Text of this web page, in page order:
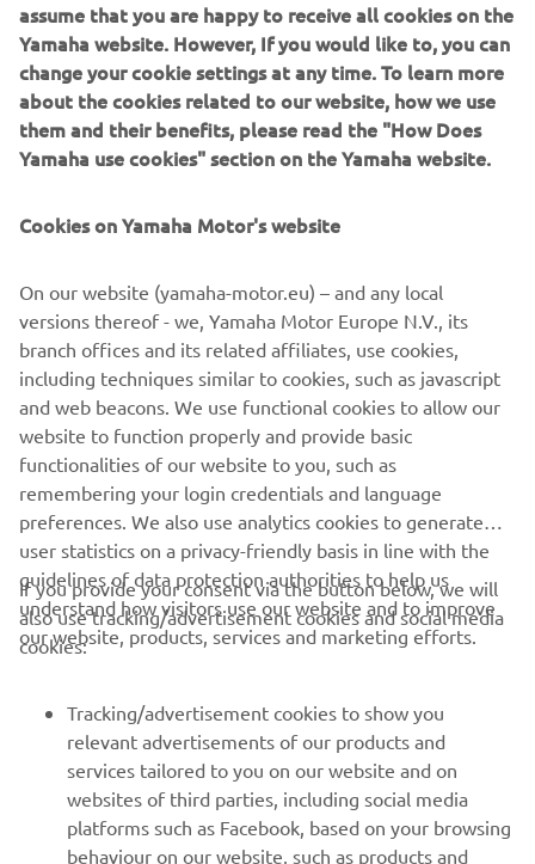
Yamarin App
Yamarin launches a free mobile app for boaters, the
Yamarin App. Among other things, the mobile app
features the operating manuals for the boat and engine
and an automatic log book that stores the route taken and
distance covered as well as fuel consumption and weather
data.
Read more
CORPORATE
FOR BUSINESS
MORE YAMAHA
assume that you are happy to receive all cookies on the
Yamaha website. However, If you would like to, you can
change your cookie settings at any time. To learn more
about the cookies related to our website, how we use
them and their benefits, please read the "How Does
Yamaha use cookies" section on the Yamaha website.
Cookies on Yamaha Motor's website
On our website (yamaha-motor.eu) – and any local
versions thereof - we, Yamaha Motor Europe N.V., its
branch offices and its related affiliates, use cookies,
including techniques similar to cookies, such as javascript
and web beacons. We use functional cookies to allow our
website to function properly and provide basic
functionalities of our website to you, such as
remembering your login credentials and language
preferences. We also use analytics cookies to generate
user statistics on a privacy-friendly basis in line with the
guidelines of data protection authorities to help us
understand how visitors use our website and to improve
our website, products, services and marketing efforts.
If you provide your consent via the button below, we will
also use tracking/advertisement cookies and social media
cookies:
Tracking/advertisement cookies to show you
relevant advertisements of our products and
services tailored to you on our website and on
websites of third parties, including social media
platforms such as Facebook, based on your browsing
behaviour on our website, such as products and